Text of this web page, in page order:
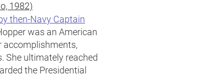
1982)
then-Navy Captain
was an American
accomplishments,
She ultimately reached
the Presidential